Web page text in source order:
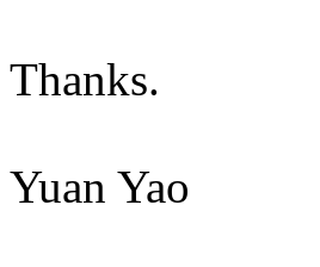
Thanks.
Yuan Yao